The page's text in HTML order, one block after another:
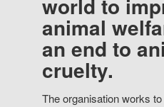
world to
animal
an end to
cruelty.
The organisation works